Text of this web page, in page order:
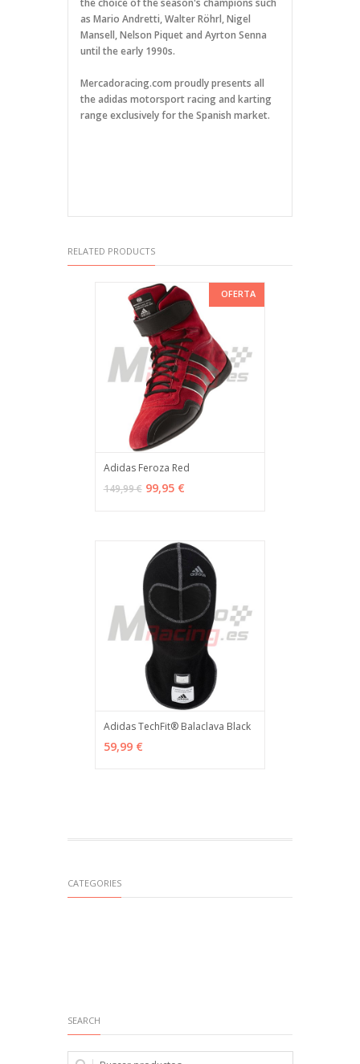
the choice of the season's champions such
as Mario Andretti, Walter Röhrl, Nigel
Mansell, Nelson Piquet and Ayrton Senna
until the early 1990s.
Mercadoracing.com proudly presents all
the adidas motorsport racing and karting
range exclusively for the Spanish market.
RELATED PRODUCTS
OFERTA
VER OPCIONES
Adidas Feroza Red
149,99 € 99,95 €
ADD TO CART
Adidas TechFit® Balaclava Black
59,99 €
CATEGORIES
SEARCH